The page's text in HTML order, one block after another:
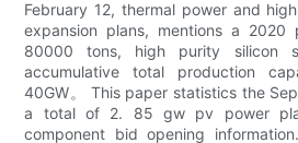
February 12, thermal power and
expansion plans, mentions a 2020
80000 tons, high purity silicon
accumulative total production
40GW。 This paper statistics the
a total of 2. 85 gw pv power
component bid opening